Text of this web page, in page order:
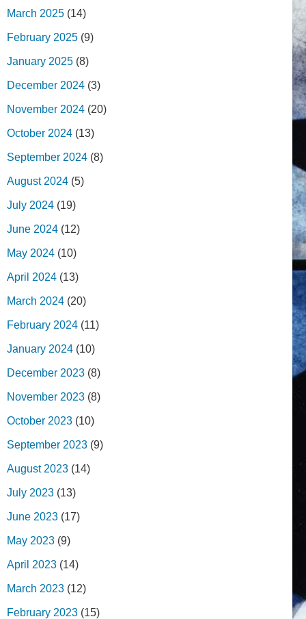
March 2025 (14)
February 2025 (9)
January 2025 (8)
December 2024 (3)
November 2024 (20)
October 2024 (13)
September 2024 (8)
August 2024 (5)
July 2024 (19)
June 2024 (12)
May 2024 (10)
April 2024 (13)
March 2024 (20)
February 2024 (11)
January 2024 (10)
December 2023 (8)
November 2023 (8)
October 2023 (10)
September 2023 (9)
August 2023 (14)
July 2023 (13)
June 2023 (17)
May 2023 (9)
April 2023 (14)
March 2023 (12)
February 2023 (15)